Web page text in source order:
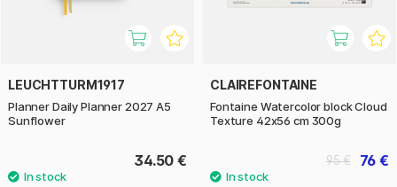
LEUCHTTURM1917
Planner Daily Planner 2027 A5
Sunflower
34.50 €
CLAIREFONTAINE
Fontaine Watercolor block Cloud
Texture 42x56 cm 300g
76 €
95 €